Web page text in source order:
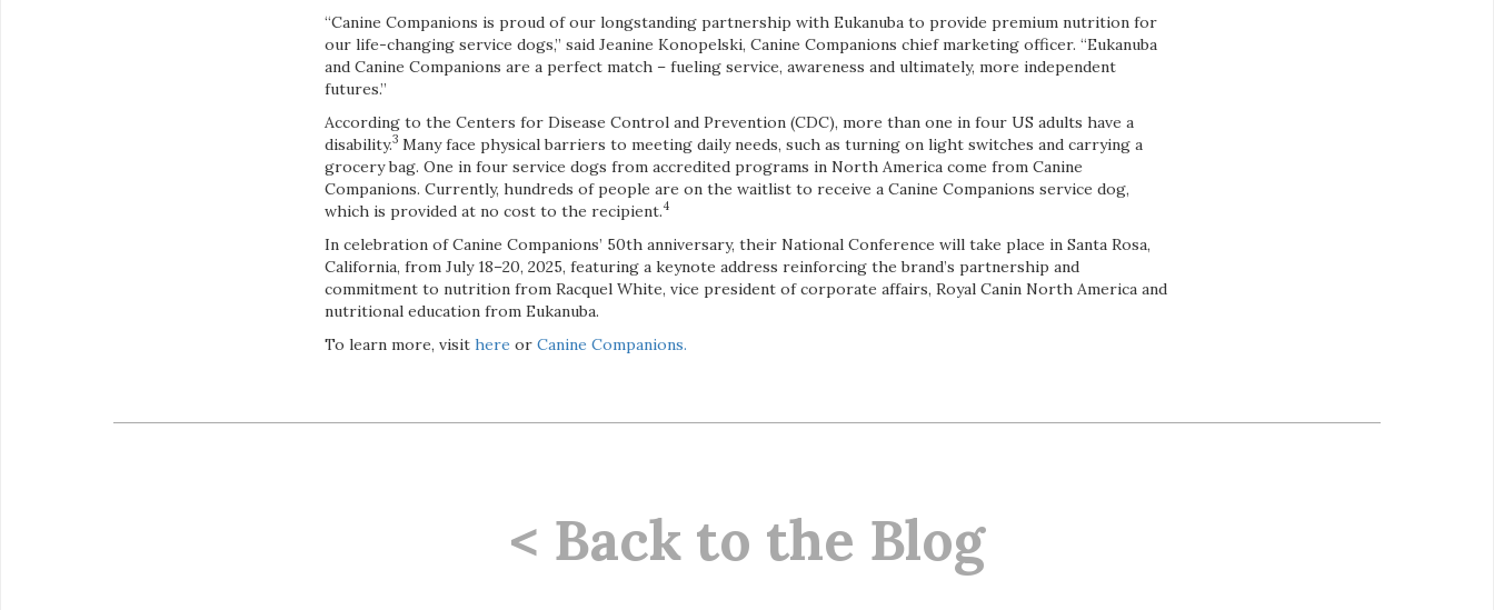
“Canine Companions is proud of our longstanding partnership with Eukanuba to provide premium nutrition for
our life-changing service dogs,” said Jeanine Konopelski, Canine Companions chief marketing officer. “Eukanuba
and Canine Companions are a perfect match – fueling service, awareness and ultimately, more independent
futures.”
According to the Centers for Disease Control and Prevention (CDC), more than one in four US adults have a
disability.3 Many face physical barriers to meeting daily needs, such as turning on light switches and carrying a
grocery bag. One in four service dogs from accredited programs in North America come from Canine
Companions. Currently, hundreds of people are on the waitlist to receive a Canine Companions service dog,
which is provided at no cost to the recipient.4
In celebration of Canine Companions’ 50th anniversary, their National Conference will take place in Santa Rosa,
California, from July 18–20, 2025, featuring a keynote address reinforcing the brand’s partnership and
commitment to nutrition from Racquel White, vice president of corporate affairs, Royal Canin North America and
nutritional education from Eukanuba.
To learn more, visit here or Canine Companions.
< Back to the Blog